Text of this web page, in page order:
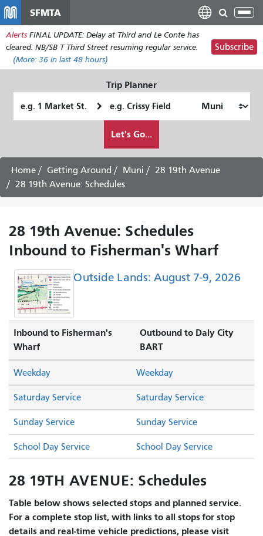
main
content
SFMTA
Alerts FINAL UPDATE: Delay at Third and Le Conte has
cleared. NB/SB T Third Street resuming regular service.
(More: 36 in last 48 hours)
Subscribe
Trip Planner
Location
Location
want
to
Let's Go...
Home Getting Around Muni
28 19th Avenue
28 19th Avenue: Schedules
28 19th Avenue: Schedules
Inbound to Fisherman's Wharf
Outside Lands: August 7-9, 2026
Inbound to Fisherman's
Wharf
Outbound to Daly City
BART
Saturday Service Saturday Service
Sunday Service Sunday Service
Weekday Weekday
School Day Service School Day Service
28 19TH AVENUE: Schedules
Table below shows selected stops and planned service.
For a complete stop list, with links to all stops for stop
details and real-time vehicle predictions, please visit